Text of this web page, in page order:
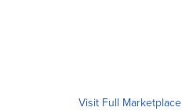
Visit Full Marketplace